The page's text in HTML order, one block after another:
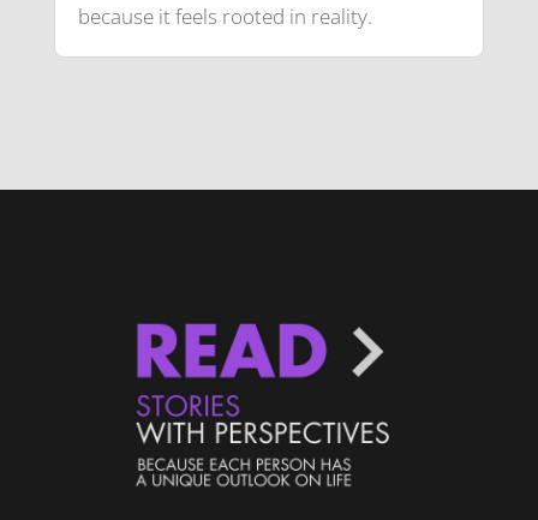
because it feels rooted in reality.